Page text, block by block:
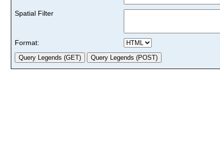
Spatial Filter
Format: